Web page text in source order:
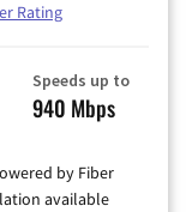
Rating
Speeds up to
940 Mbps
by Fiber
available